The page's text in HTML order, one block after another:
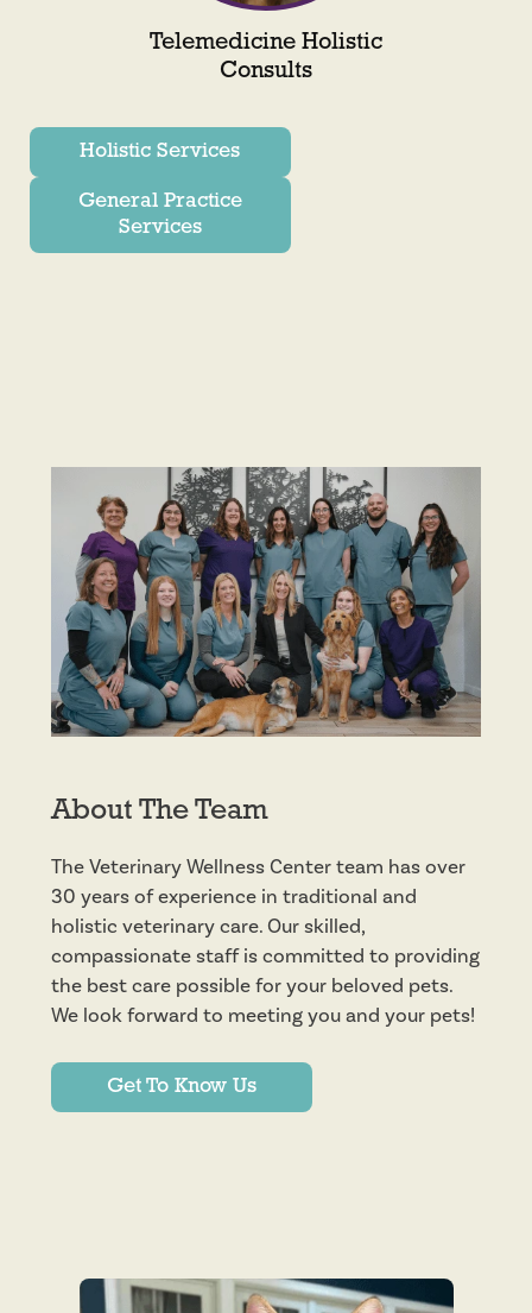
Telemedicine Holistic
Consults
Holistic Services
General Practice
Services
About The Team
The Veterinary Wellness Center team has over
30 years of experience in traditional and
holistic veterinary care. Our skilled,
compassionate staff is committed to providing
the best care possible for your beloved pets.
We look forward to meeting you and your pets!
Get To Know Us